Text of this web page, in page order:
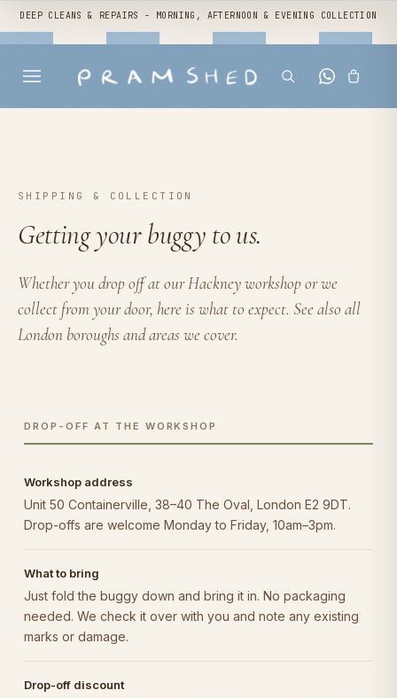
DEEP CLEANS & REPAIRS - MORNING, AFTERNOON & EVENING COLLECTION
SHIPPING & COLLECTION
Getting your buggy to us.
Whether youdrop off at our Hackney workshopor we
collect from your door, here is what to expect. See also all
London boroughs and areas we cover.
DROP-OFF AT THE WORKSHOP
Workshop address
Unit 50 Containerville, 38–40 The Oval, London E2 9DT.
Drop-offs are welcome Monday to Friday, 10am–3pm.
What to bring
Just fold the buggy down and bring it in. No packaging
needed. We check it over with you and note any existing
marks or damage.
Drop-off discount